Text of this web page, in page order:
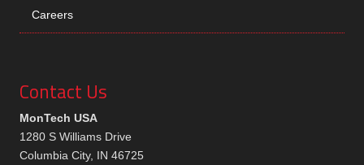
Careers
Contact Us
MonTech USA
1280 S Williams Drive
Columbia City, IN 46725